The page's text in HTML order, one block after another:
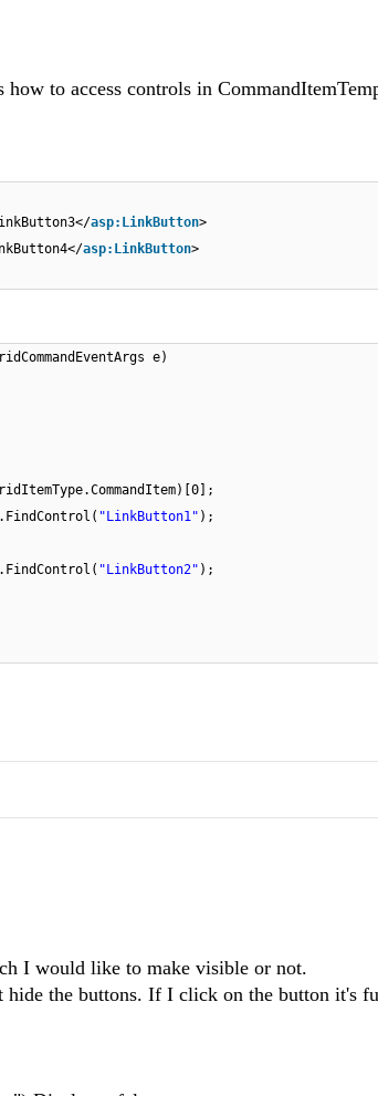
to access controls in
asp:LinkButton>
asp:LinkButton>
e)
"LinkButton1" );
"LinkButton2" );
I would like to make visible or not.
hide the buttons. If I click on the button it's